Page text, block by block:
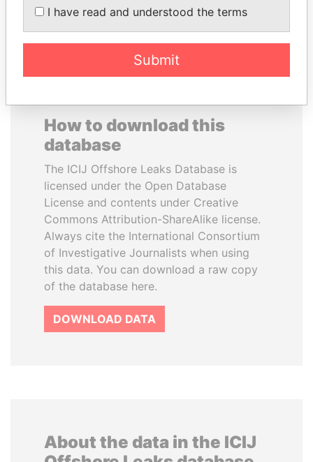
EXPLORE ALL
How to download this
database
The ICIJ Offshore Leaks Database is
licensed under the Open Database
License and contents under Creative
Commons Attribution-ShareAlike license.
Always cite the International Consortium
of Investigative Journalists when using
this data. You can download a raw copy
of the database here.
DOWNLOAD DATA
About the data in the ICIJ
I have read and understood the terms
Submit